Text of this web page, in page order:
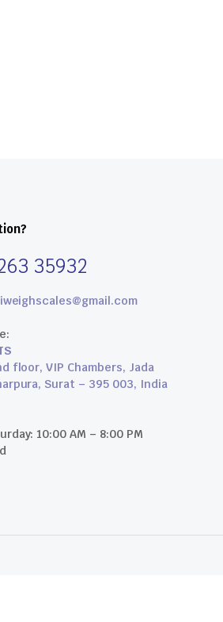
35932
floor, VIP Chambers, Jada
Surat – 395 003, India
10:00 AM – 8:00 PM